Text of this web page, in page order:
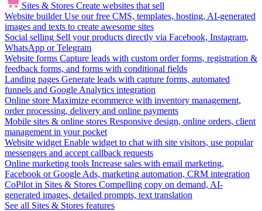
Sites & Stores Create websites that sell
Website builder Use our free CMS, templates, hosting, AI-generated
images and texts to create awesome sites
Social selling Sell your products directly via Facebook, Instagram,
WhatsApp or Telegram
Website forms Capture leads with custom order forms, registration &
feedback forms, and forms with conditional fields
Landing pages Generate leads with capture forms, automated
funnels and Google Analytics integration
Online store Maximize ecommerce with inventory management,
order processing, delivery and online payments
Mobile sites & online stores Responsive design, online orders, client
management in your pocket
Website widget Enable widget to chat with site visitors, use popular
messengers and accept callback requests
Online marketing tools Increase sales with email marketing,
Facebook or Google Ads, marketing automation, CRM integration
CoPilot in Sites & Stores Compelling copy on demand, AI-
generated images, detailed prompts, text translation
See all Sites & Stores features